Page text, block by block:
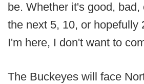
be. Whether it's good, bad,
the next 5, 10, or hopefully
I'm here, I don't want to
The Buckeyes will face